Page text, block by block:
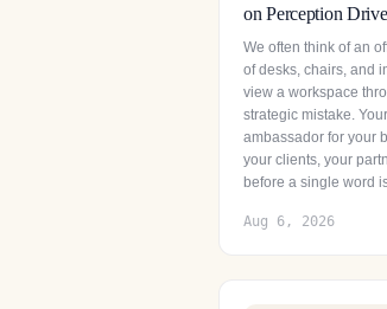
on Perception
We often think of an
of desks, chairs, and
view a workspace
strategic mistake.
ambassador for your
your clients, your
before a single word
Aug 6, 2026